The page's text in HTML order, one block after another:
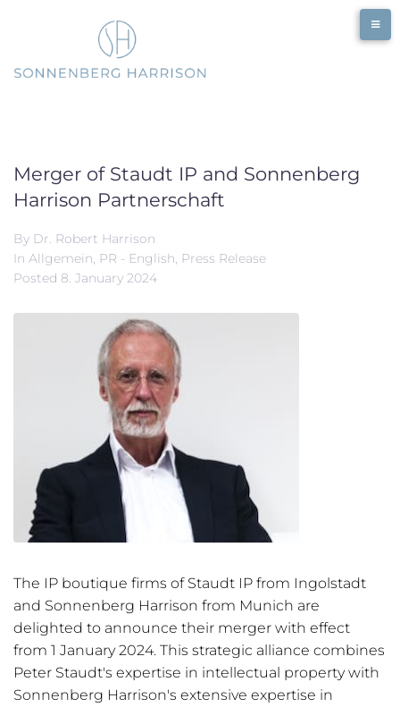
Merger of Staudt IP and Sonnenberg
Harrison Partnerschaft
By Dr. Robert Harrison
In Allgemein, PR - English, Press Release
Posted 8. January 2024
The IP boutique firms of Staudt IP from Ingolstadt
and Sonnenberg Harrison from Munich are
delighted to announce their merger with effect
from 1 January 2024. This strategic alliance combines
Peter Staudt's expertise in intellectual property with
Sonnenberg Harrison's extensive expertise in